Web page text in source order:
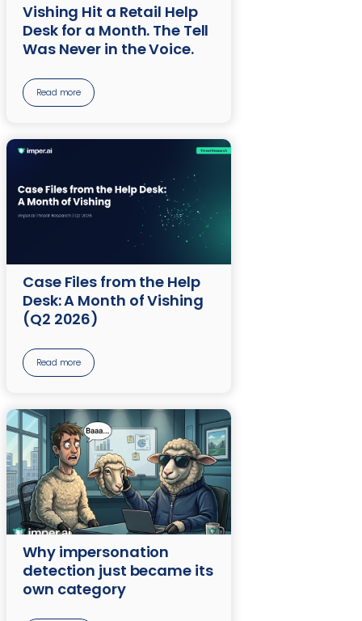
Vishing Hit a Retail Help
Desk for a Month. The Tell
Was Never in the Voice.
Read more
Case Files from the Help
Desk: A Month of Vishing
(Q2 2026)
Read more
Why impersonation
detection just became its
own category